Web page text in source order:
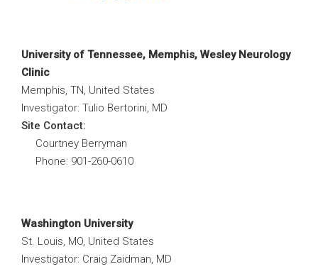
University of Tennessee, Memphis, Wesley Neurology
Clinic
Memphis, TN, United States
Investigator: Tulio Bertorini, MD
Site Contact:
Courtney Berryman
Phone: 901-260-0610
Washington University
St. Louis, MO, United States
Investigator: Craig Zaidman, MD